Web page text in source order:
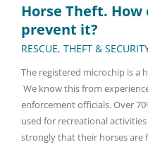
Horse Theft.
prevent it?
RESCUE, THEFT &
The registered microchip is a
We know this from
enforcement officials. Over
used for recreational
strongly that their horses are